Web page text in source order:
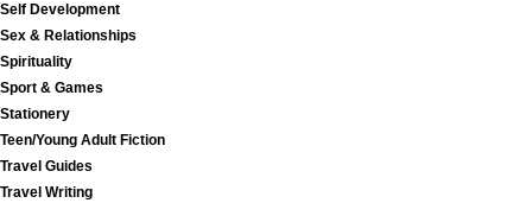
Self Development
Sex & Relationships
Spirituality
Sport & Games
Stationery
Teen/Young Adult Fiction
Travel Guides
Travel Writing